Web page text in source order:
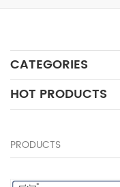
CATEGORIES
HOT PRODUCTS
PRODUCTS